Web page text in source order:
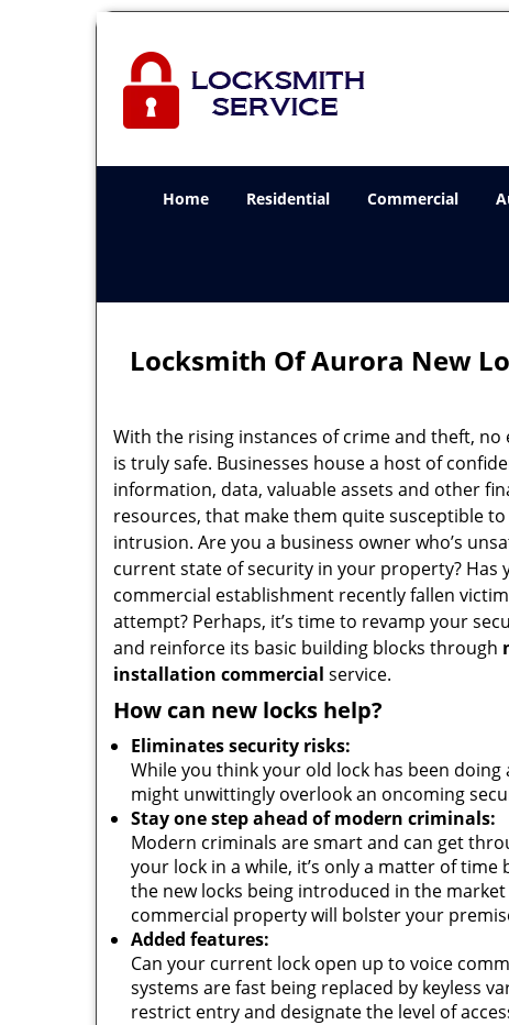
Home Residential Commercial
Locksmith Of Aurora New
With the rising instances of crime and theft, no
is truly safe. Businesses house a host of
information, data, valuable assets and other
resources, that make them quite susceptible
intrusion. Are you a business owner who’s
current state of security in your property? Has
commercial establishment recently fallen
attempt? Perhaps, it’s time to revamp your
and reinforce its basic building blocks through
installation commercial service.
How can new locks help?
Eliminates security risks:
While you think your old lock has been
might unwittingly overlook an oncoming
Stay one step ahead of modern criminals:
Modern criminals are smart and can get
your lock in a while, it’s only a matter of
the new locks being introduced in the
commercial property will bolster your
Added features:
Can your current lock open up to voice
systems are fast being replaced by keyless
restrict entry and designate the level of